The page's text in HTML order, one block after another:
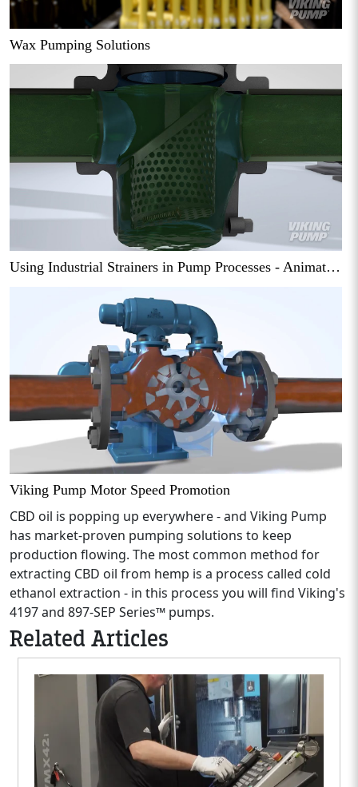
Wax Pumping Solutions
Using Industrial Strainers in Pump Processes - Animation
Viking Pump Motor Speed Promotion
CBD oil is popping up everywhere - and Viking Pump
has market-proven pumping solutions to keep
production flowing. The most common method for
extracting CBD oil from hemp is a process called cold
ethanol extraction - in this process you will find Viking's
4197 and 897-SEP Series™ pumps.
Related Articles